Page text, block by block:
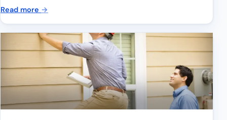
Read more →